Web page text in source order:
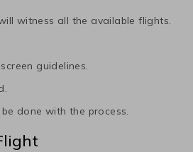
witness all the available flights.
guidelines.
done with the process.